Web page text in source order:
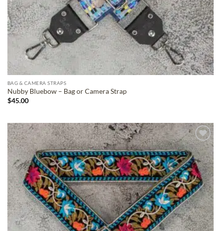
BAG & CAMERA STRAPS
Nubby Bluebow – Bag or Camera Strap
$45.00
ADD TO
WISHLIST